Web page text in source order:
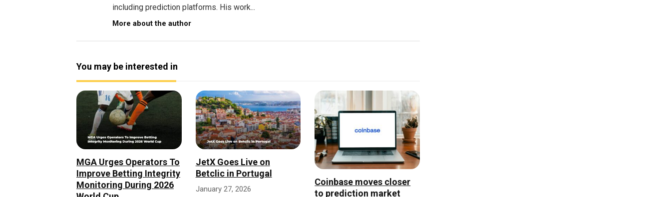
including prediction platforms. His work...
More about the author
You may be interested in
MGA Urges Operators To
Improve Betting Integrity
Monitoring During 2026
JetX Goes Live on
Betclic in Portugal
January 27, 2026
Coinbase moves closer
to prediction market